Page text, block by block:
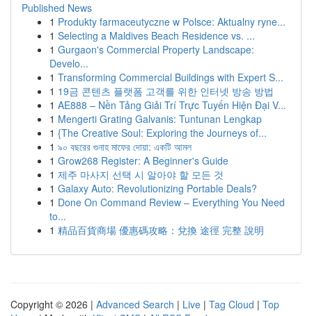
Published News
1 Produkty farmaceutyczne w Polsce: Aktualny ryne...
1 Selecting a Maldives Beach Residence vs. ...
1 Gurgaon's Commercial Property Landscape:
Develo...
1 Transforming Commercial Buildings with Expert S...
1 19금 콘텐츠 플랫폼 고객를 위한 인터넷 방송 방법
1 AE888 – Nền Tảng Giải Trí Trực Tuyến Hiện Đại V...
1 Mengerti Grating Galvanis: Tuntunan Lengkap
1 {The Creative Soul: Exploring the Journeys of...
1 ৯০ বছরের গুনাহ মাফের দোয়া: একটি আমল
1 Grow268 Register: A Beginner's Guide
1 제주 마사지 선택 시 알아야 할 모든 것
1 Galaxy Auto: Revolutionizing Portable Deals?
1 Done On Command Review – Everything You Need
to...
1 精品百貨商場 優惠碼攻略：兌換 途徑 完整 說明
Copyright © 2026 | Advanced Search | Live | Tag Cloud | Top